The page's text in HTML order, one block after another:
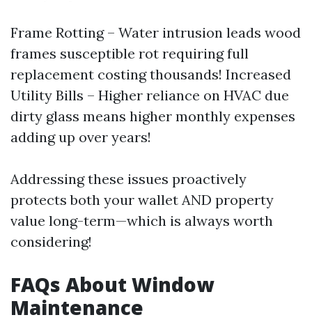
Frame Rotting – Water intrusion leads wood
frames susceptible rot requiring full
replacement costing thousands! Increased
Utility Bills – Higher reliance on HVAC due
dirty glass means higher monthly expenses
adding up over years!
Addressing these issues proactively
protects both your wallet AND property
value long-term—which is always worth
considering!
FAQs About Window
Maintenance